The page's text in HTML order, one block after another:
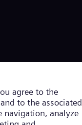
AG. © Siemens